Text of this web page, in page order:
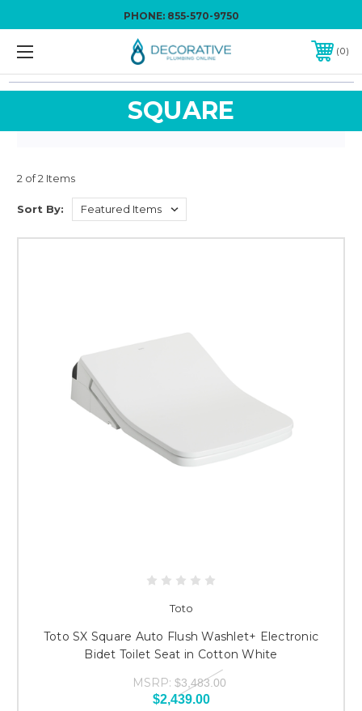
PHONE: 855-570-9750
0
SQUARE
2 of 2 Items
Sort By:
Toto
Toto SX Square Auto Flush Washlet+ Electronic
Bidet Toilet Seat in Cotton White
MSRP: $3,483.00
$2,439.00